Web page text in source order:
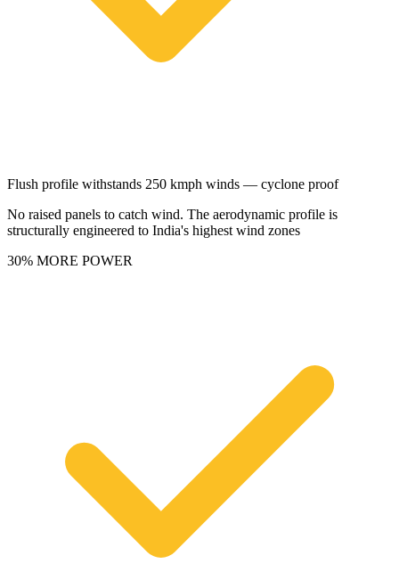
Flush profile withstands 250 kmph winds — cyclone proof
No raised panels to catch wind. The aerodynamic profile is
structurally engineered to India's highest wind zones
30% MORE POWER